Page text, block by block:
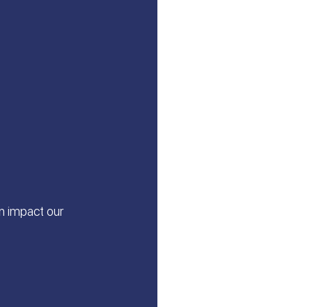
impact our